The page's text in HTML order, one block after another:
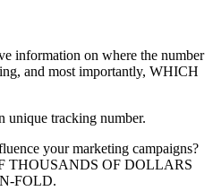
information on where the number
and most importantly, WHICH
unique tracking number.
your marketing campaigns?
THOUSANDS OF DOLLARS
FOLD.